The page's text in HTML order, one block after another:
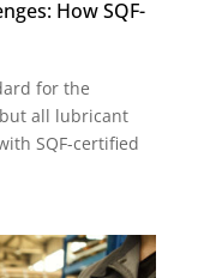
How SQF-
for the
all lubricant
SQF-certified